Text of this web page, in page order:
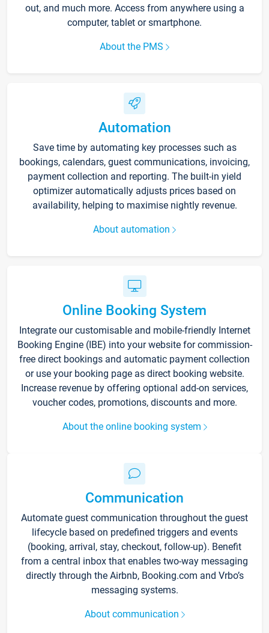
out, and much more. Access from anywhere using a
computer, tablet or smartphone.
About the PMS
Automation
Save time by automating key processes such as
bookings, calendars, guest communications, invoicing,
payment collection and reporting. The built-in yield
optimizer automatically adjusts prices based on
availability, helping to maximise nightly revenue.
About automation
Online Booking System
Integrate our customisable and mobile-friendly Internet
Booking Engine (IBE) into your website for commission-
free direct bookings and automatic payment collection
or use your booking page as direct booking website.
Increase revenue by offering optional add-on services,
voucher codes, promotions, discounts and more.
About the online booking system
Communication
Automate guest communication throughout the guest
lifecycle based on predefined triggers and events
(booking, arrival, stay, checkout, follow-up). Benefit
from a central inbox that enables two-way messaging
directly through the Airbnb, Booking.com and Vrbo’s
messaging systems.
About communication